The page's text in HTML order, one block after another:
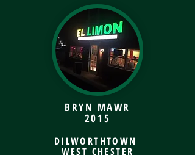
BRYN MAWR
2015
DILWORTHTOWN
WEST CHESTER